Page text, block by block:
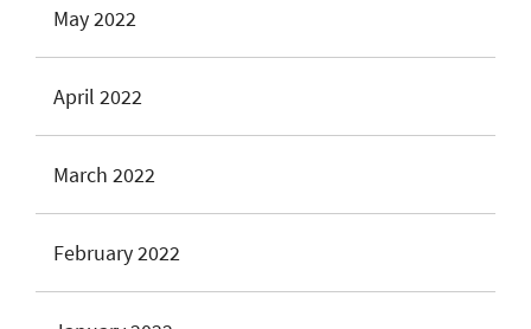
May 2022
April 2022
March 2022
February 2022